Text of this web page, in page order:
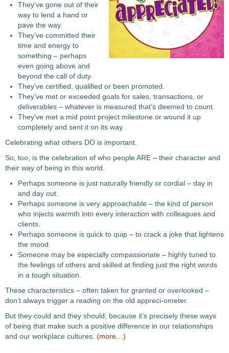
They’ve gone out of their
way to lend a hand or
pave the way.
They’ve committed their
time and energy to
something – perhaps
even going above and
beyond the call of duty.
They’ve certified, qualified or been promoted.
They’ve met or exceeded goals for sales, transactions, or
deliverables – whatever is measured that’s deemed to count.
They’ve met a mid point project milestone or wound it up
completely and sent it on its way.
Celebrating what others DO is important.
So, too, is the celebration of who people ARE – their character and
their way of being in this world.
Perhaps someone is just naturally friendly or cordial – day in
and day out.
Perhaps someone is very approachable – the kind of person
who injects warmth into every interaction with colleagues and
clients.
Perhaps someone is quick to quip – to crack a joke that lightens
the mood.
Someone may be especially compassionate – highly tuned to
the feelings of others and skilled at finding just the right words
in a tough situation.
These characteristics – often taken for granted or overlooked –
don’t always trigger a reading on the old appreci-ometer.
But they could and they should; because it’s precisely these ways
of being that make such a positive difference in our relationships
and our workplace cultures. (more…)